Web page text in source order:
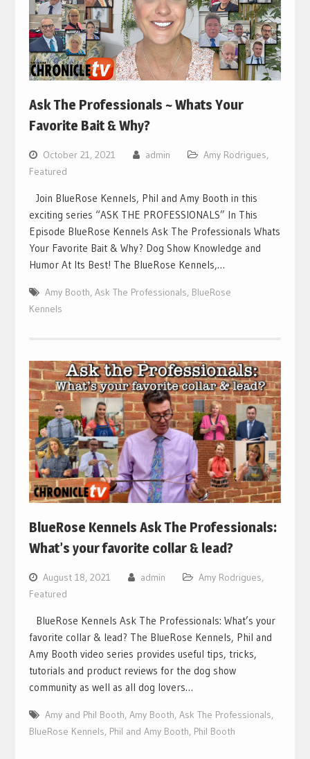
Ask The Professionals ~ Whats Your
Favorite Bait & Why?
October 21, 2021 admin Amy Rodrigues,
Featured
Join BlueRose Kennels, Phil and Amy Booth in this
exciting series “ASK THE PROFESSIONALS” In This
Episode BlueRose Kennels Ask The Professionals Whats
Your Favorite Bait & Why? Dog Show Knowledge and
Humor At Its Best! The BlueRose Kennels,…
Amy Booth, Ask The Professionals, BlueRose
Kennels
BlueRose Kennels Ask The Professionals:
What’s your favorite collar & lead?
August 18, 2021 admin Amy Rodrigues,
Featured
BlueRose Kennels Ask The Professionals: What’s your
favorite collar & lead? The BlueRose Kennels, Phil and
Amy Booth video series provides useful tips, tricks,
tutorials and product reviews for the dog show
community as well as all dog lovers…
Amy and Phil Booth, Amy Booth, Ask The Professionals,
BlueRose Kennels, Phil and Amy Booth, Phil Booth